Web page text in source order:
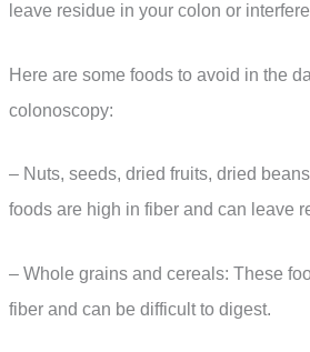
leave residue in your colon or
Here are some foods to avoid in the
colonoscopy:
– Nuts, seeds, dried fruits, dried
foods are high in fiber and can leave
– Whole grains and cereals: These
fiber and can be difficult to digest.